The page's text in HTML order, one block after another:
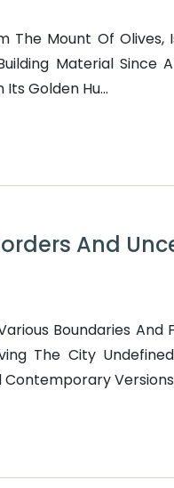
Mount Of Olives,
Material Since
Golden Hu...
And
Boundaries And
The City